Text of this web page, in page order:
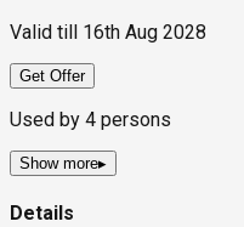
Valid till 16th Aug 2028
Get Offer
Used by 4 persons
Show more▸
Details